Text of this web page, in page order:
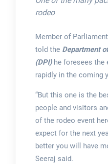
rodeo
Member of
told the Department
(DPI)he foresees the
rapidly in the coming
“But this one is the
people and visitors
of the rodeo event
expect for the next
better you will have
Seeraj said.